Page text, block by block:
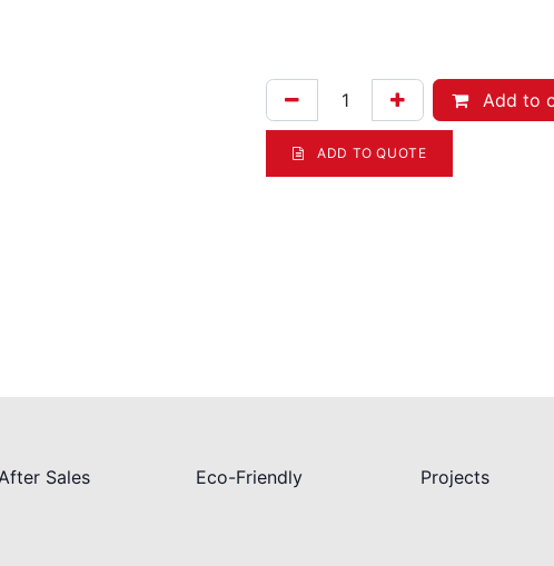
Add to
ADD TO QUOTE
Projects
Eco-Friendly
Sales